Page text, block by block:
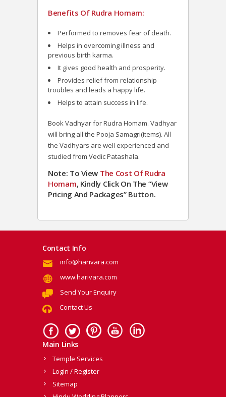
Benefits Of Rudra Homam:
Performed to removes fear of death.
Helps in overcoming illness and
previous birth karma.
It gives good health and prosperity.
Provides relief from relationship
troubles and leads a happy life.
Helps to attain success in life.
Book Vadhyar for Rudra Homam. Vadhyar
will bring all the Pooja Samagri(items). All
the Vadhyars are well experienced and
studied from Vedic Patashala.
Note: To View The Cost Of Rudra
Homam, Kindly Click On The “View
Pricing And Packages” Button.
Contact Info
info@harivara.com
www.harivara.com
Send Your Enquiry
Contact Us
Main Links
Temple Services
Login / Register
Sitemap